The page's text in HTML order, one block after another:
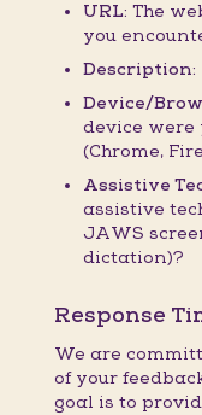
URL: The
you
Description:
Device/
device were
(Chrome,
Assistive
assistive
JAWS
dictation)?
Response
We are
of your
goal is to